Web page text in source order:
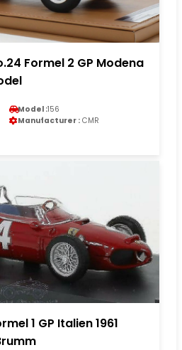
Formel 2 GP Modena
Model :156
Manufacturer : CMR
1 GP Italien 1961